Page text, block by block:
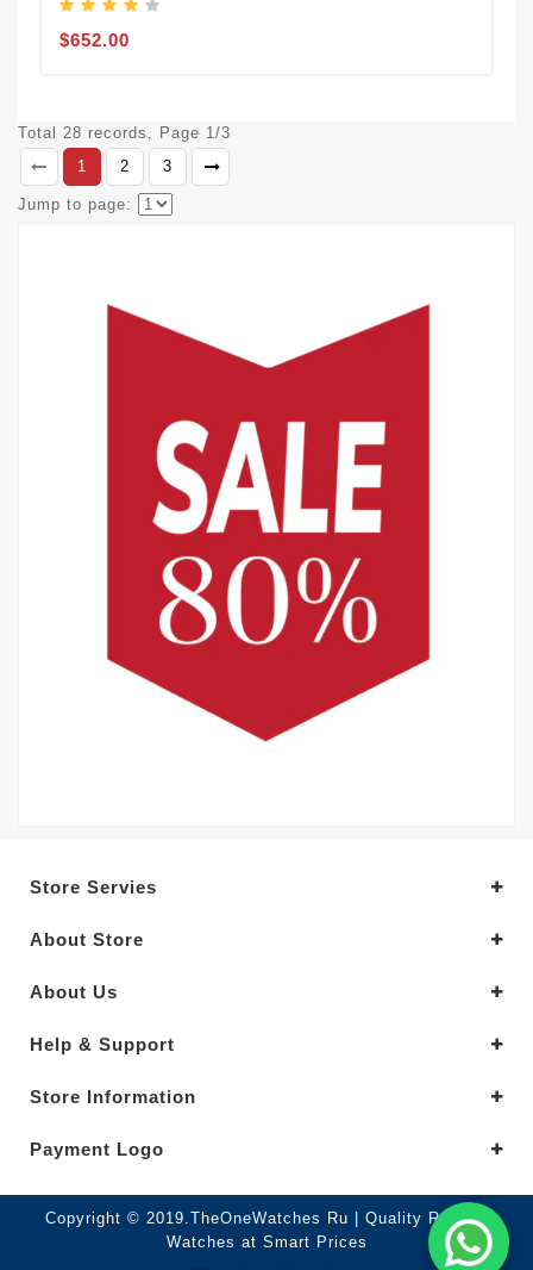
$652.00
Total 28 records, Page 1/3
1
2 3
Jump to page:
Store Servies
About Store
About Us
Help & Support
Store Information
Payment Logo
Copyright © 2019.TheOneWatches Ru | Quality Replica
Watches at Smart Prices